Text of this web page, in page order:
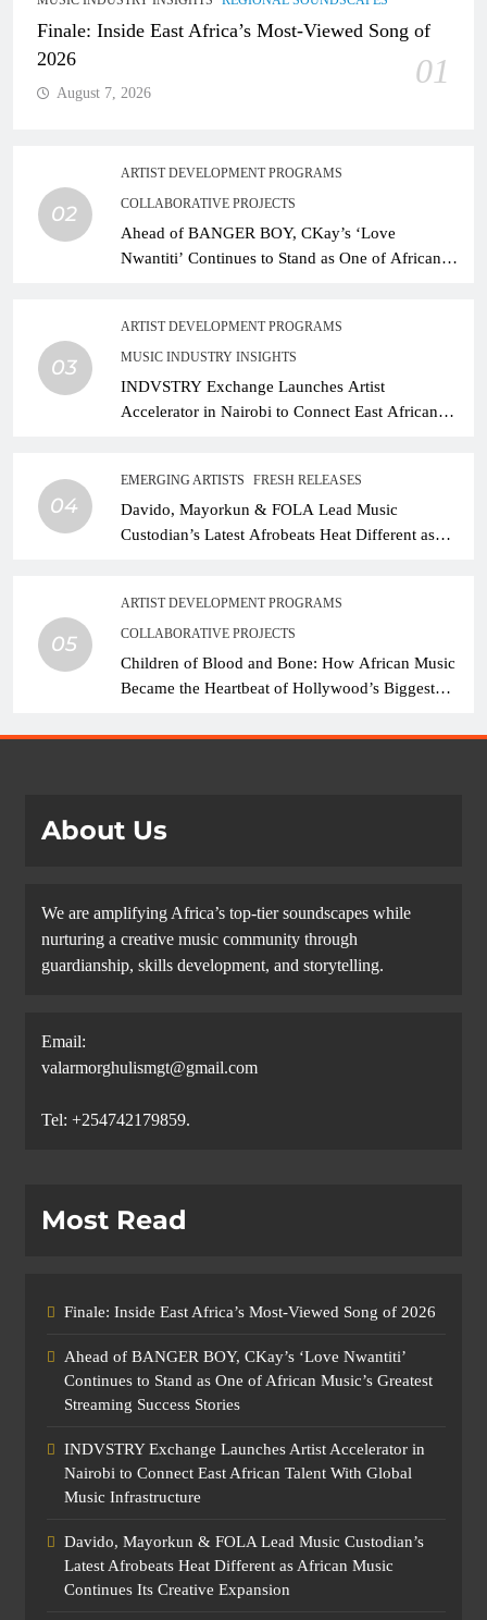
Finale: Inside East Africa’s Most-Viewed Song of
2026
01
August 7, 2026
02
ARTIST DEVELOPMENT PROGRAMS
COLLABORATIVE PROJECTS
Ahead of BANGER BOY, CKay’s ‘Love
Nwantiti’ Continues to Stand as One of African
03
ARTIST DEVELOPMENT PROGRAMS
MUSIC INDUSTRY INSIGHTS
INDVSTRY Exchange Launches Artist
Accelerator in Nairobi to Connect East African
04
EMERGING ARTISTS FRESH RELEASES
Davido, Mayorkun & FOLA Lead Music
Custodian’s Latest Afrobeats Heat Different as
05
ARTIST DEVELOPMENT PROGRAMS
COLLABORATIVE PROJECTS
Children of Blood and Bone: How African Music
Became the Heartbeat of Hollywood’s Biggest
About Us
We are amplifying Africa’s top-tier soundscapes while
nurturing a creative music community through
guardianship, skills development, and storytelling.
Email:
valarmorghulismgt@gmail.com
Tel: +254742179859.
Most Read
Finale: Inside East Africa’s Most-Viewed Song of 2026
Ahead of BANGER BOY, CKay’s ‘Love Nwantiti’
Continues to Stand as One of African Music’s Greatest
Streaming Success Stories
INDVSTRY Exchange Launches Artist Accelerator in
Nairobi to Connect East African Talent With Global
Music Infrastructure
Davido, Mayorkun & FOLA Lead Music Custodian’s
Latest Afrobeats Heat Different as African Music
Continues Its Creative Expansion